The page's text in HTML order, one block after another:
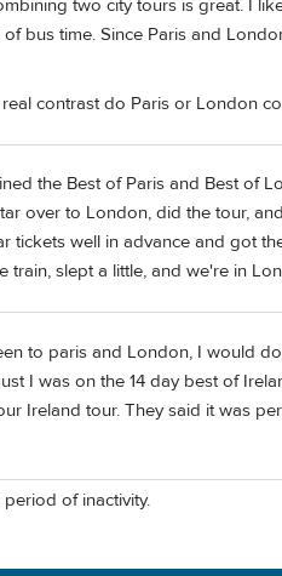
two city tours is great. I
bus time. Since Paris and
real contrast do Paris or London
the Best of Paris and Best of
over to London, did the tour,
tickets well in advance and got
train, slept a little, and we're in
to paris and London, I would
I was on the 14 day best of
Ireland tour. They said it was
of inactivity.